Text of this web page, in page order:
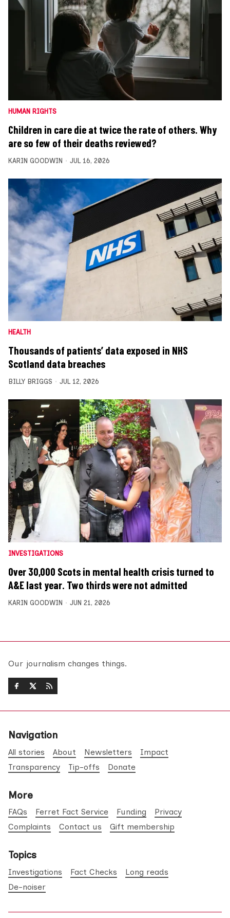
HUMAN RIGHTS
Children in care die at twice the rate of others. Why
are so few of their deaths reviewed?
KARIN GOODWIN JUL 16, 2026
HEALTH
Thousands of patients’ data exposed in NHS
Scotland data breaches
BILLY BRIGGS JUL 12, 2026
INVESTIGATIONS
Over 30,000 Scots in mental health crisis turned to
A&E last year. Two thirds were not admitted
KARIN GOODWIN JUN 21, 2026
Our journalism changes things.
Navigation
All stories About Newsletters
Impact
Transparency
Tip-offs Donate
More
FAQs Ferret Fact Service Funding
Privacy
Complaints
Contact us Gift membership
Topics
Investigations Fact Checks
Long reads
De-noiser